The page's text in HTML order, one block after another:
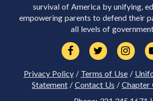
survival of America by unifying,
empowering parents to defend their
all levels of
Privacy Policy/ Terms of Use/
Statement / Contact Us / Chapter